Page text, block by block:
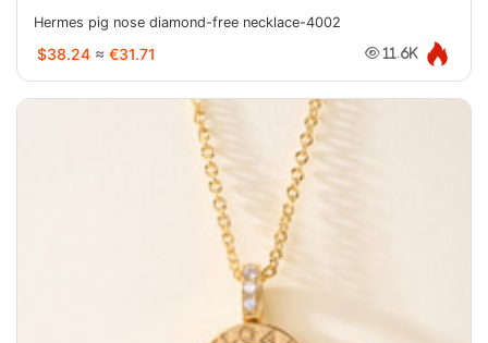
Hermes pig nose diamond-free necklace-4002
$38.24 ≈ €31.71 11.6K